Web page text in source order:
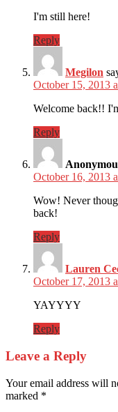
I'm still here!
Reply
Megilon
October 15, 2013
Welcome back!!
Reply
October 16, 2013
Wow! Never
back!
Reply
Lauren
October 17, 2013
YAYYYY
Reply
Leave a Reply
Your email address will
marked *